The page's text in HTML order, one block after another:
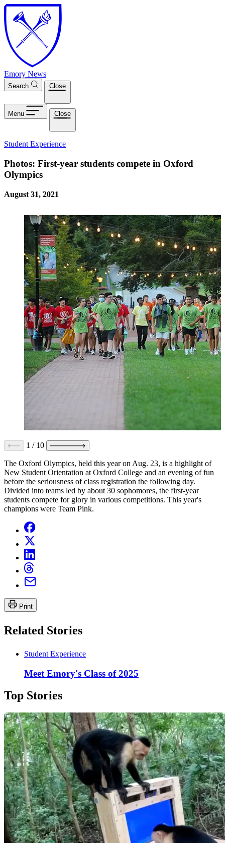
Skip to main content
Emory News
Search Close
Menu Close
Student Experience
Photos: First-year students compete in Oxford
Olympics
August 31, 2021
1 / 10
The Oxford Olympics, held this year on Aug. 23, is a highlight of
New Student Orientation at Oxford College and an evening of fun
before the seriousness of class registration the following day.
Divided into teams led by about 30 sophomores, the first-year
students compete for glory in various competitions. This year's
champions were Team Pink.
Print
Related Stories
Student Experience
Meet Emory's Class of 2025
Top Stories